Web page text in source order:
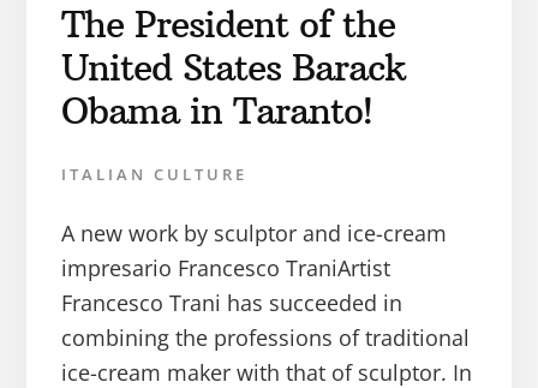
The President of the
United States Barack
Obama in Taranto!
ITALIAN CULTURE
A new work by sculptor and ice-cream
impresario Francesco TraniArtist
Francesco Trani has succeeded in
combining the professions of traditional
ice-cream maker with that of sculptor. In